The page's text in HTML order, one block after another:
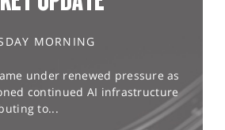
MORNING
under renewed pressure as
continued AI infrastructure
to...